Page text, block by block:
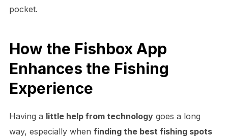
pocket.
How the Fishbox App
Enhances the Fishing
Experience
Having a little help from technologygoes a long
way, especially when finding the best fishing spots